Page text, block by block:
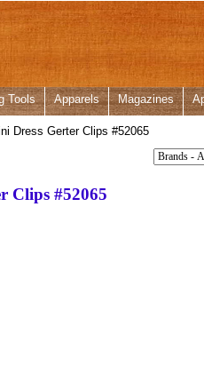
Tools Apparels Magazines
Dress Gerter Clips #52065
Clips #52065